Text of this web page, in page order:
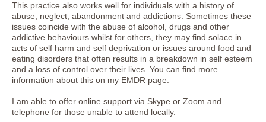
This practice also works well for individuals with a history of
abuse, neglect, abandonment and addictions. Sometimes these
issues coincide with the abuse of alcohol, drugs and other
addictive behaviours whilst for others, they may find solace in
acts of self harm and self deprivation or issues around food and
eating disorders that often results in a breakdown in self esteem
and a loss of control over their lives. You can find more
information about this on my EMDR page.
I am able to offer online support via Skype or Zoom and
telephone for those unable to attend locally.